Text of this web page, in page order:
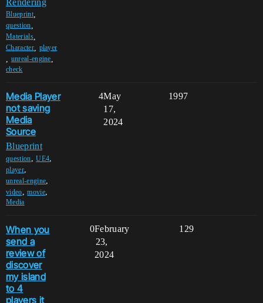
Blueprint,
question
Materials,
Character, player
unreal-engine
check
Media Player
not saving
Media
Source
Blueprint
question,UE4,
player,
unreal-engine,
video,movie,
Media
4 1997
May
17,
2024
When you
send a
review of
discover
my island
to 4
players it
0 129
February
23,
2024